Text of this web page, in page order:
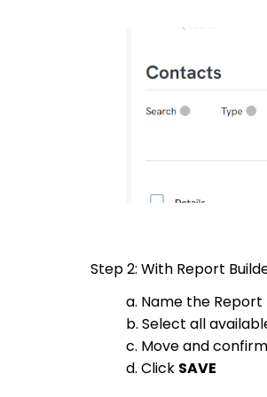
Step 2: With Report
a. Name the Report
b. Select all
c. Move and confirm
d. Click SAVE